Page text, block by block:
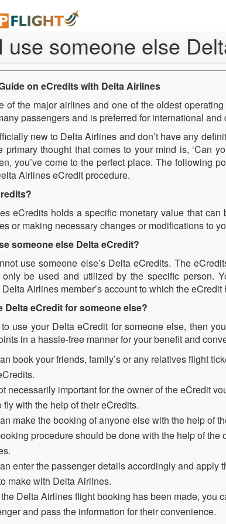
use someone else
on eCredits with Delta Airlines
of the major airlines and one of the oldest
passengers and is preferred for international and
new to Delta Airlines and don’t have any
primary thought that comes to your mind is, ‘Can
you’ve come to the perfect place. The following
Airlines eCredit procedure.
eCredits holds a specific monetary value that
or making necessary changes or modifications to
someone else Delta eCredit?
use someone else’s Delta eCredits. The
be used and utilized by the specific person.
Airlines member’s account to which the
Delta eCredit for someone else?
use your Delta eCredit for someone else, then
in a hassle-free manner for your benefit and
book your friends, family’s or any relatives flight
necessarily important for the owner of the eCredit
fly with the help of their eCredits.
make the booking of anyone else with the help of
procedure should be done with the help of
enter the passenger details accordingly and apply
make with Delta Airlines.
Delta Airlines flight booking has been made, you
and pass the information for their convenience.